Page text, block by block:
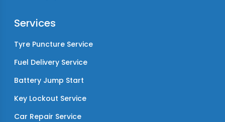
Services
Tyre Puncture Service
Fuel Delivery Service
Battery Jump Start
Key Lockout Service
Car Repair Service